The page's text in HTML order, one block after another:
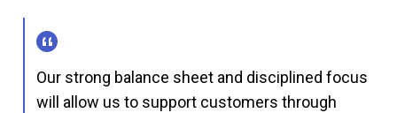
Our strong balance sheet and disciplined focus
will allow us to support customers through